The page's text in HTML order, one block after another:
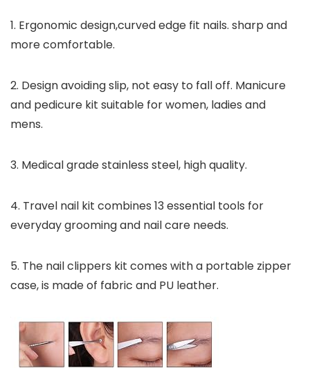
1. Ergonomic design,curved edge fit nails. sharp and
more comfortable.
2. Design avoiding slip, not easy to fall off. Manicure
and pedicure kit suitable for women, ladies and
mens.
3. Medical grade stainless steel, high quality.
4. Travel nail kit combines 13 essential tools for
everyday grooming and nail care needs.
5. The nail clippers kit comes with a portable zipper
case, is made of fabric and PU leather.